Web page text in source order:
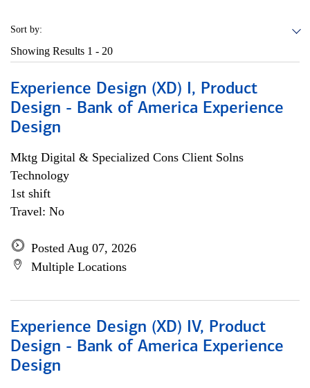
Sort by:
Showing Results 1 - 20
Experience Design (XD) I, Product
Design - Bank of America Experience
Design
Mktg Digital & Specialized Cons Client Solns
Technology
1st shift
Travel: No
Posted Aug 07, 2026
Multiple Locations
Experience Design (XD) IV, Product
Design - Bank of America Experience
Design